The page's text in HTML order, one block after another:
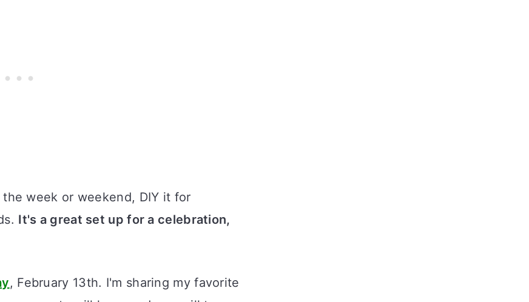
week or weekend, DIY it for
It's a great set up for a celebration,
, February 13th. I'm sharing my favorite